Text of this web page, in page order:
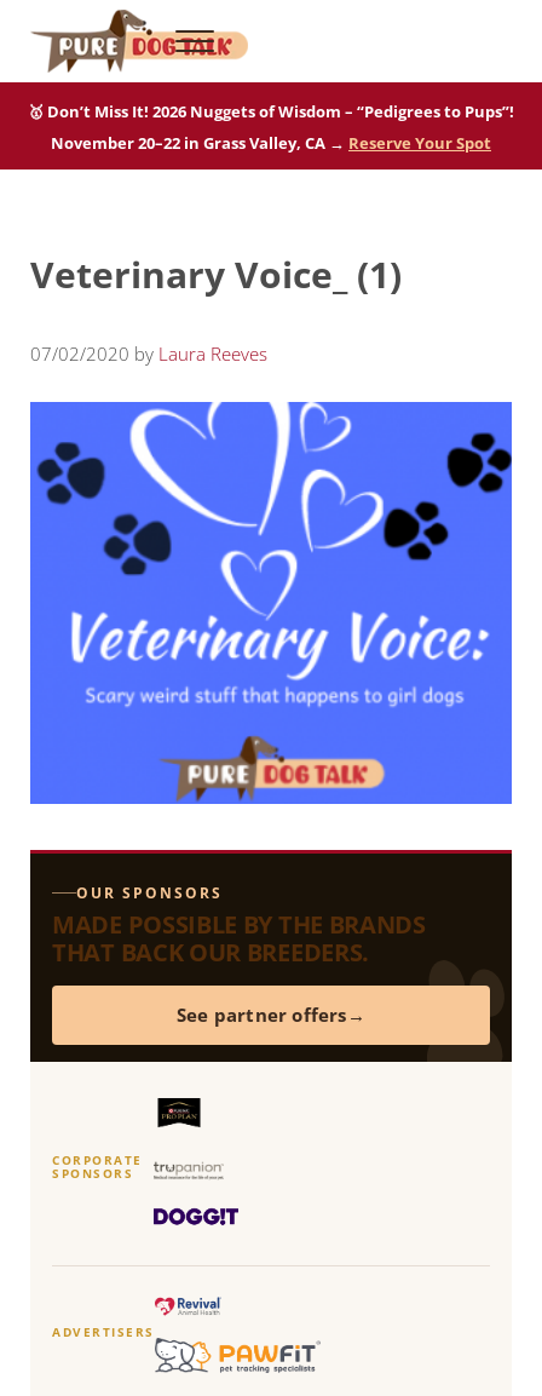
Skip to main content
Skip to after header navigation
Skip to site footer
Pure Dog Talk
Menu
🥇 Don’t Miss It! 2026 Nuggets of Wisdom – “Pedigrees to Pups”!
November 20–22 in Grass Valley, CA → Reserve Your Spot
Veterinary Voice_ (1)
07/02/2020 by Laura Reeves
OUR SPONSORS
MADE POSSIBLE BY THE BRANDS
THAT BACK OUR BREEDERS.
See partner offers
CORPORATE
SPONSORS
ADVERTISERS